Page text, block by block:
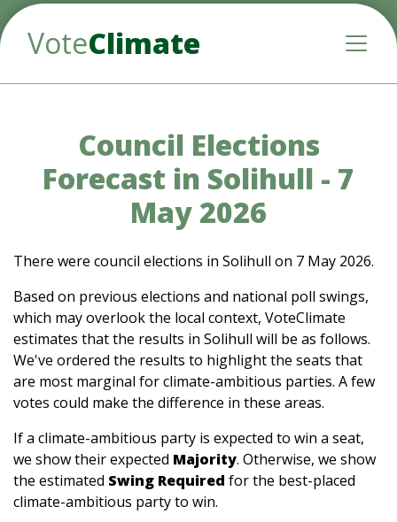
VoteClimate
Council Elections
Forecast in Solihull - 7
May 2026
There were council elections in Solihull on 7 May 2026.
Based on previous elections and national poll swings,
which may overlook the local context, VoteClimate
estimates that the results in Solihull will be as follows.
We've ordered the results to highlight the seats that
are most marginal for climate-ambitious parties. A few
votes could make the difference in these areas.
If a climate-ambitious party is expected to win a seat,
we show their expected Majority. Otherwise, we show
the estimated Swing Required for the best-placed
climate-ambitious party to win.